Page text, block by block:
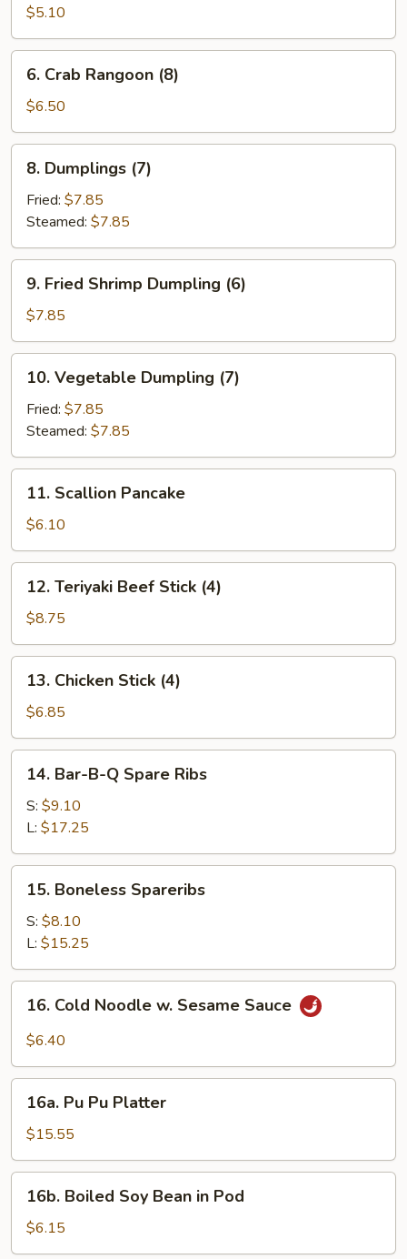
Wonton
(10)
$5.10
Crab
Rangoon
(8)
6. Crab Rangoon (8)
$6.50
Dumplings
(7)
8. Dumplings (7)
Fried: $7.85
Steamed: $7.85
Fried
Shrimp
Dumpling
(6)
9. Fried Shrimp Dumpling (6)
$7.85
Vegetable
Dumpling
(7)
10. Vegetable Dumpling (7)
Fried: $7.85
Steamed: $7.85
Scallion
Pancake
11. Scallion Pancake
$6.10
Teriyaki
Beef
Stick
(4)
12. Teriyaki Beef Stick (4)
$8.75
Chicken
Stick
(4)
13. Chicken Stick (4)
$6.85
Bar-
B-
Spare
Ribs
14. Bar-B-Q Spare Ribs
S: $9.10
L: $17.25
Boneless
Spareribs
15. Boneless Spareribs
S: $8.10
L: $15.25
Cold
Noodle
Sesame
Sauce
16. Cold Noodle w. Sesame Sauce
$6.40
Pu
Platter
16a. Pu Pu Platter
$15.55
Boiled
Soy
Bean
16b. Boiled Soy Bean in Pod
$6.15